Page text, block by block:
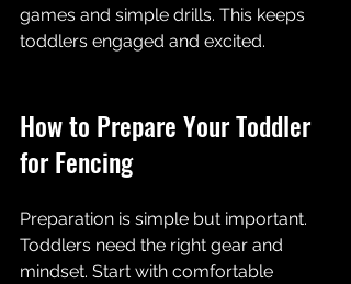
games and simple drills. This keeps
toddlers engaged and excited.
How to Prepare Your Toddler
for Fencing
Preparation is simple but important.
Toddlers need the right gear and
mindset. Start with comfortable